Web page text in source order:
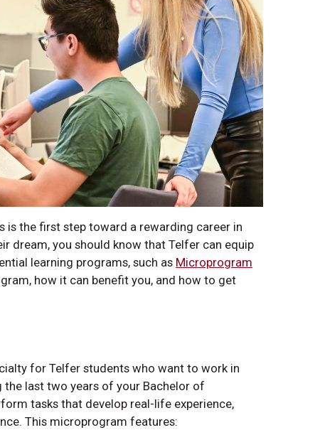
is the first step toward a rewarding career in
dream, you should know that Telfer can equip
learning programs, such as Microprogram
how it can benefit you, and how to get
for Telfer students who want to work in
last two years of your Bachelor of
tasks that develop real-life experience,
This microprogram features: